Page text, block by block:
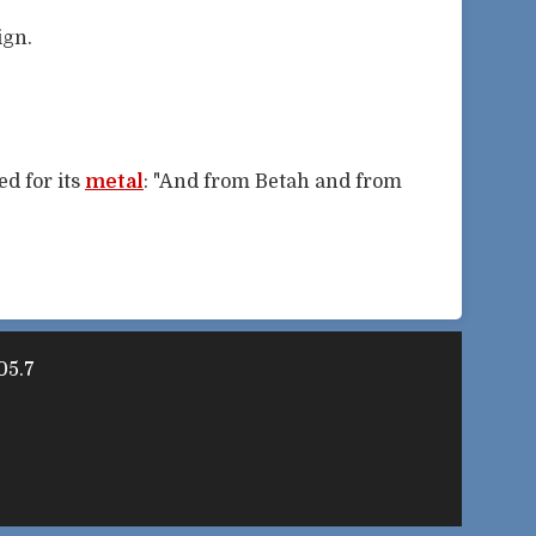
for its metal: "And from Betah and from